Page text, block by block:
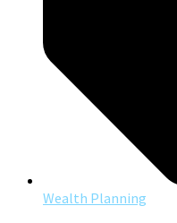
Wealth Planning